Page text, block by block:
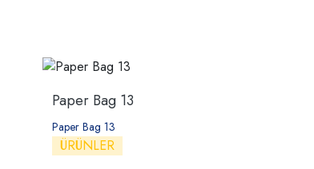
Paper Bag 13
Paper Bag 13
ÜRÜNLER